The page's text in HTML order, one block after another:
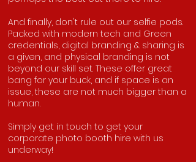
And finally, don't rule out our selfie pods.
Packed with modern tech and Green
credentials, digital branding & sharing is
a given, and physical branding is not
beyond our skill set. These offer great
bang for your buck, and if space is an
issue, these are not much bigger than a
human.
Simply get in touch to get your
corporate photo booth hire with us
underway!